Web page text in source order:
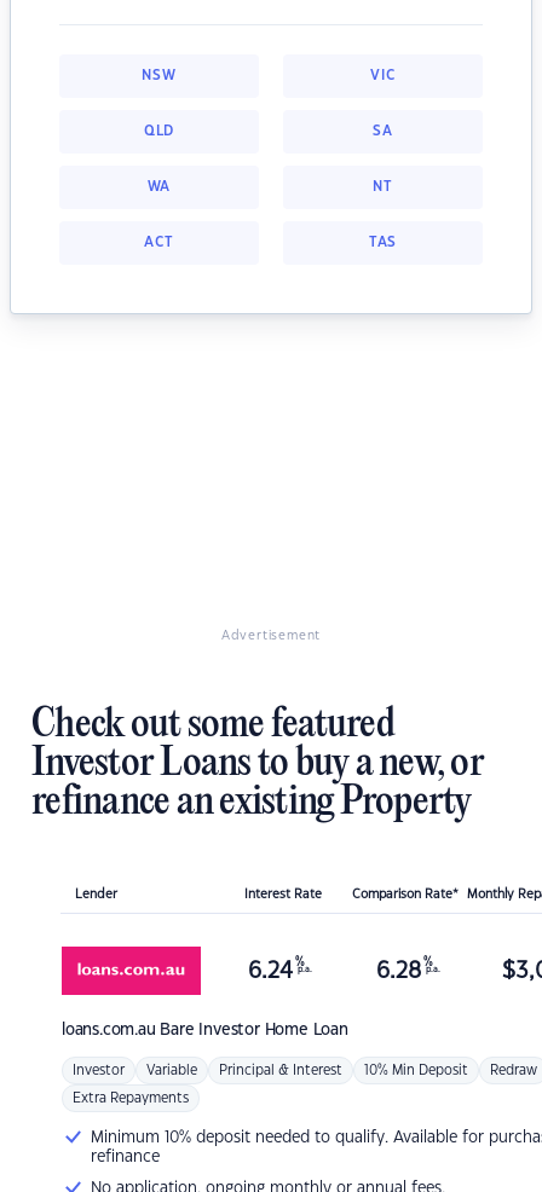
NSW VIC
QLD SA
WA NT
ACT TAS
Advertisement
Check out some featured
Investor Loans to buy a new, or
refinance an existing Property
Lender Interest Rate Comparison Rate* Monthly
loans.com.au Bare Investor Home Loan
6.24 %
p.a. 6.28 %
p.a. $
Investor Variable Principal & Interest 10% Min Deposit Redraw
Extra Repayments
Minimum 10% deposit needed to qualify. Available for
refinance
No application, ongoing monthly or annual fees.